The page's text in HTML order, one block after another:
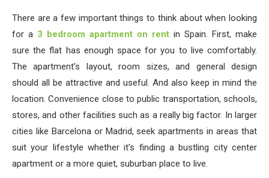
There are a few important things to think about when looking
for a 3 bedroom apartment on rent in Spain. First, make
sure the flat has enough space for you to live comfortably.
The apartment’s layout, room sizes, and general design
should all be attractive and useful. And also keep in mind the
location. Convenience close to public transportation, schools,
stores, and other facilities such as a really big factor. In larger
cities like Barcelona or Madrid, seek apartments in areas that
suit your lifestyle whether it’s finding a bustling city center
apartment or a more quiet, suburban place to live.